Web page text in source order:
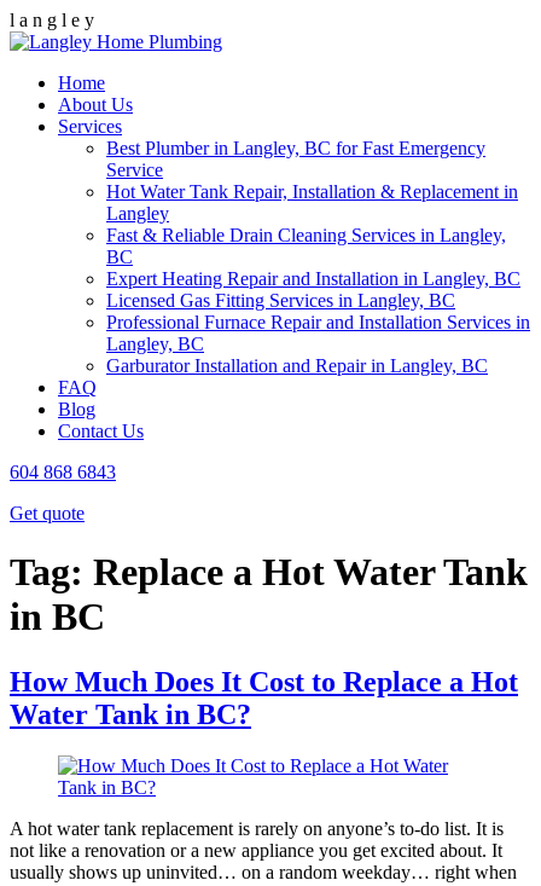
l a n g l e y
Home
About Us
Services
Best Plumber in Langley, BC for Fast Emergency
Service
Hot Water Tank Repair, Installation & Replacement in
Langley
Fast & Reliable Drain Cleaning Services in Langley,
BC
Expert Heating Repair and Installation in Langley, BC
Licensed Gas Fitting Services in Langley, BC
Professional Furnace Repair and Installation Services in
Langley, BC
Garburator Installation and Repair in Langley, BC
FAQ
Blog
Contact Us
604 868 6843
Get quote
Tag: Replace a Hot Water Tank
in BC
How Much Does It Cost to Replace a Hot
Water Tank in BC?
A hot water tank replacement is rarely on anyone’s to-do list. It is
not like a renovation or a new appliance you get excited about. It
usually shows up uninvited… on a random weekday… right when